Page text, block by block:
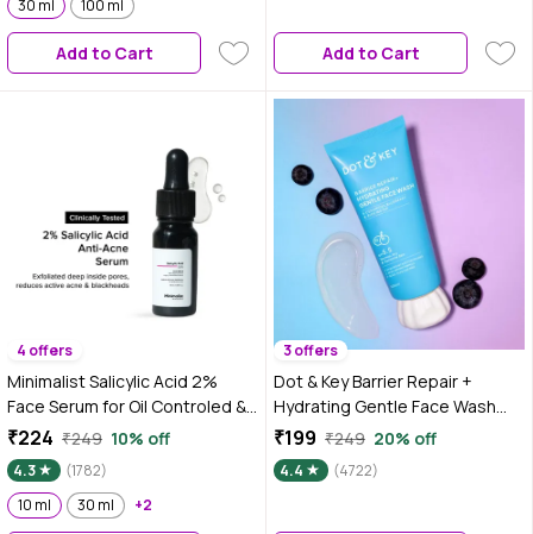
and Heat Protection,
Loghtweight Formula
30 ml
100 ml
Add to Cart
Combination & Sensitive Skin -
Add to Cart
4 offers
Minimalist Salicylic Acid 2%
Face Serum for Oil Controled &
Acne free skin , 10 ml
₹224 ₹249 10% off
4.3
(1782)
10 ml
30 ml +2
3 offers
Dot & Key Barrier Repair +
Hydrating Gentle Face Wash
With Probiotic & 5 essential
ceremides | Face Wash for Dry,
Normal & Sensitive Skin 100 ml
₹199 ₹249 20% off
4.4 (4722)